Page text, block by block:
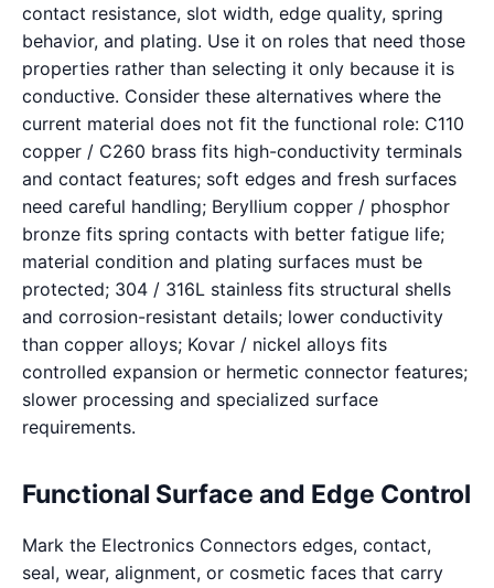
contact resistance, slot width, edge quality, spring
behavior, and plating. Use it on roles that need those
properties rather than selecting it only because it is
conductive. Consider these alternatives where the
current material does not fit the functional role: C110
copper / C260 brass fits high-conductivity terminals
and contact features; soft edges and fresh surfaces
need careful handling; Beryllium copper / phosphor
bronze fits spring contacts with better fatigue life;
material condition and plating surfaces must be
protected; 304 / 316L stainless fits structural shells
and corrosion-resistant details; lower conductivity
than copper alloys; Kovar / nickel alloys fits
controlled expansion or hermetic connector features;
slower processing and specialized surface
requirements.
Functional Surface and Edge Control
Mark the Electronics Connectors edges, contact,
seal, wear, alignment, or cosmetic faces that carry